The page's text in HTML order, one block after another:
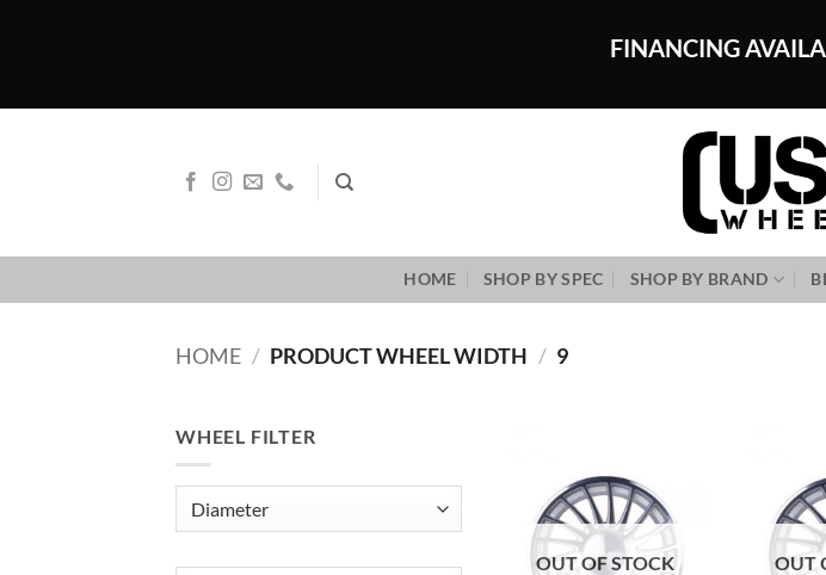
FINANCING
HOME SHOP BY SPEC SHOP BY BRAND
HOME / PRODUCT WHEEL WIDTH / 9
WHEEL FILTER
Add to
Wishlist
OUT OF STOCK OUT